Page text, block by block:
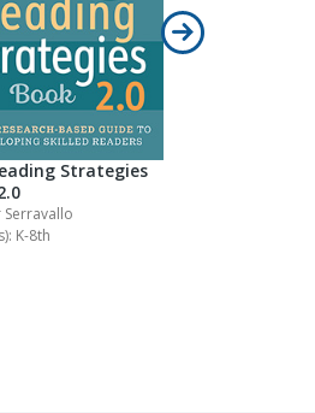
Strategies
Serravallo
K-8th